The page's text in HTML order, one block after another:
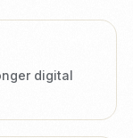
digital